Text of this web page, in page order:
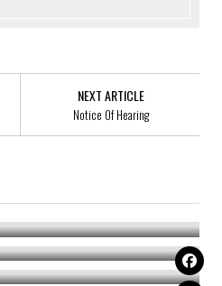
NEXT ARTICLE
Notice Of Hearing
LLC